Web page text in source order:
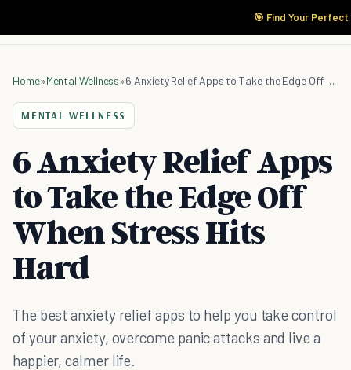
🎯 Find Your Perfect
Home»Mental Wellness» 6 Anxiety Relief Apps to Take the Edge Off When Stress Hits Hard
MENTAL WELLNESS
6 Anxiety Relief Apps
to Take the Edge Off
When Stress Hits
Hard
The best anxiety relief apps to help you take control
of your anxiety, overcome panic attacks and live a
happier, calmer life.